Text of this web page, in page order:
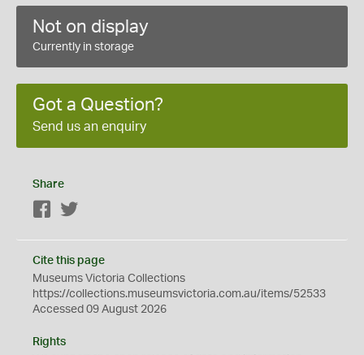
Not on display
Currently in storage
Got a Question?
Send us an enquiry
Share
Facebook
Cite this page
Museums Victoria Collections
https://collections.museumsvictoria.com.au/items/52533
Accessed 09 August 2026
Rights